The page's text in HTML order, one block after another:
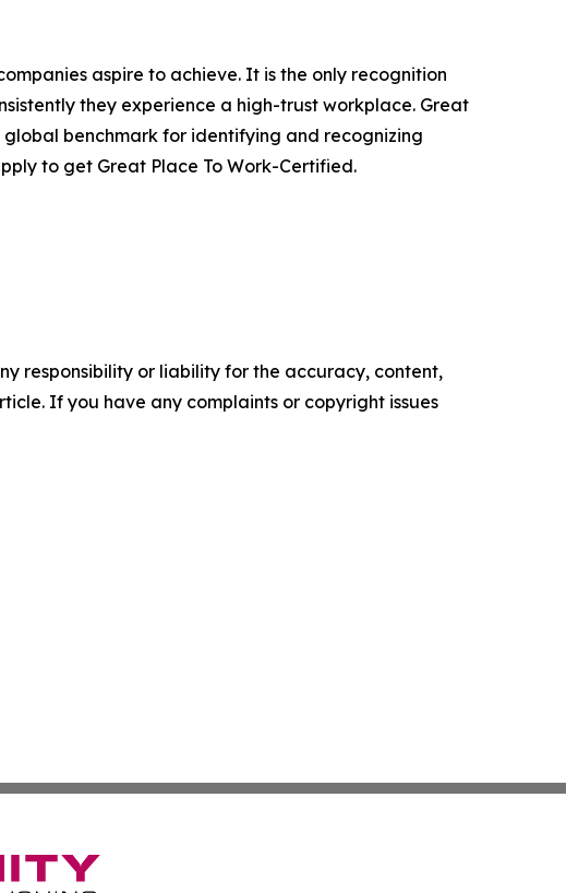
aspire to achieve. It is the only recognition
they experience a high-trust workplace. Great
benchmark for identifying and recognizing
to get Great Place To Work-Certified.
responsibility or liability for the accuracy, content,
If you have any complaints or copyright issues